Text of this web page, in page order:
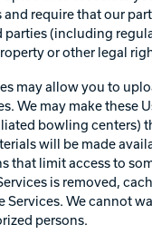
require that our
(including
or other legal
may allow you to
We may make these
bowling centers)
will be made
that limit access to
is removed,
We cannot
persons.